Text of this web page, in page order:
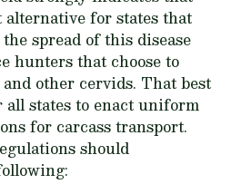
alternative for states that
spread of this disease
hunters that choose to
other cervids. That best
states to enactuniform
for carcass transport.
should